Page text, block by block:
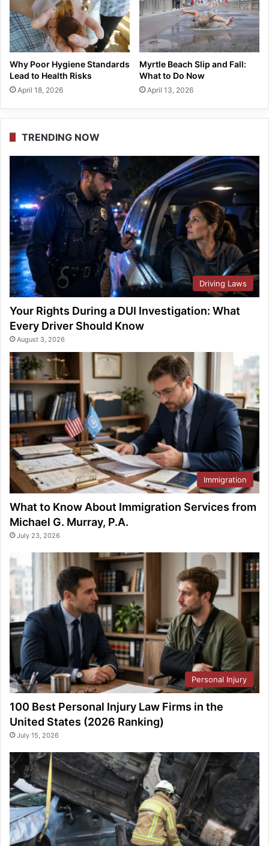
Why Poor Hygiene Standards
Lead to Health Risks
April 18, 2026
Myrtle Beach Slip and Fall:
What to Do Now
April 13, 2026
TRENDING NOW
Driving Laws
Your Rights During a DUI Investigation: What
Every Driver Should Know
August 3, 2026
Immigration
What to Know About Immigration Services from
Michael G. Murray, P.A.
July 23, 2026
Personal Injury
100 Best Personal Injury Law Firms in the
United States (2026 Ranking)
July 15, 2026